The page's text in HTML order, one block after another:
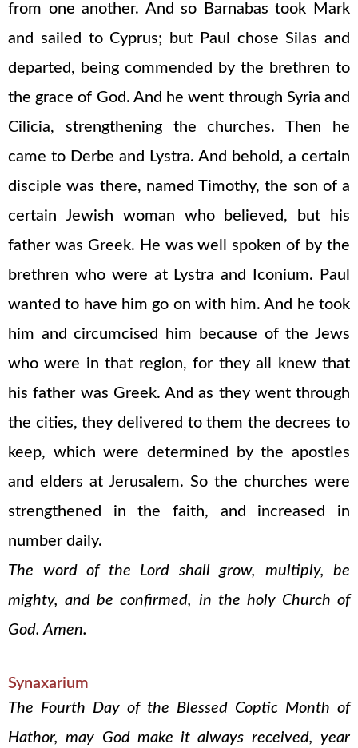
from one another. And so Barnabas took Mark
and sailed to Cyprus; but Paul chose Silas and
departed, being commended by the brethren to
the grace of God. And he went through Syria and
Cilicia, strengthening the churches. Then he
came to Derbe and Lystra. And behold, a certain
disciple was there, named Timothy, the son of a
certain Jewish woman who believed, but his
father was Greek. He was well spoken of by the
brethren who were at Lystra and Iconium. Paul
wanted to have him go on with him. And he took
him and circumcised him because of the Jews
who were in that region, for they all knew that
his father was Greek. And as they went through
the cities, they delivered to them the decrees to
keep, which were determined by the apostles
and elders at Jerusalem. So the churches were
strengthened in the faith, and increased in
number daily.
The word of the Lord shall grow, multiply, be
mighty, and be confirmed, in the holy Church of
God. Amen.
Synaxarium
The Fourth Day of the Blessed Coptic Month of
Hathor, may God make it always received, year